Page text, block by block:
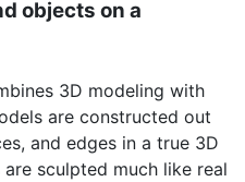
objects on a
3D modeling with
are constructed out
and edges in a true 3D
sculpted much like real